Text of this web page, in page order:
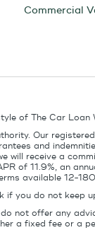
Commercial
of The Car Loan
Our
and
receive a
of 11.9%, an
available 12-
if you do not keep
not offer any
a fixed fee or